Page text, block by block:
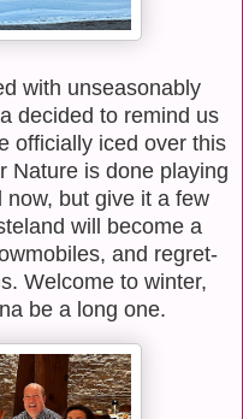
with unseasonably
decided to remind us
officially iced over this
Nature is done playing
but give it a few
will become a
and regret-
Welcome to winter,
be a long one.